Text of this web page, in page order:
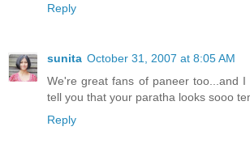
Reply
sunita October 31, 2007 at 8:05 AM
We're great fans of paneer too...and
tell you that your paratha looks sooo
Reply